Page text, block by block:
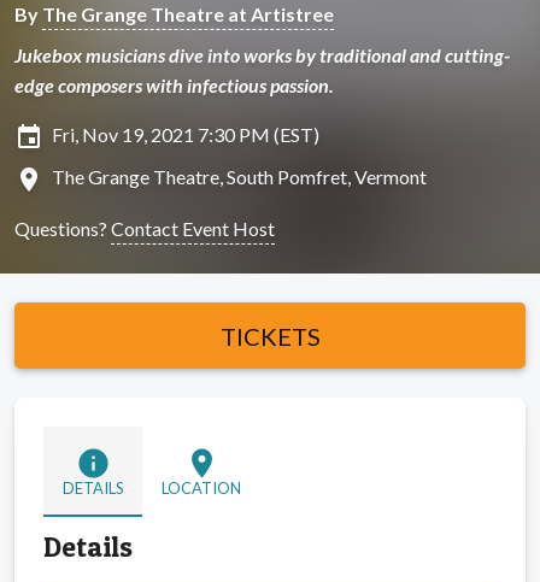
By The Grange Theatre at Artistree
Jukebox musicians dive into works by traditional and cutting-
edge composers with infectious passion.
insert_invitation Fri, Nov 19, 2021 7:30 PM (EST)
location_on The Grange Theatre, South Pomfret, Vermont
Questions? Contact Event Host
TICKETS
info
DETAILS
location_on
LOCATION
Details